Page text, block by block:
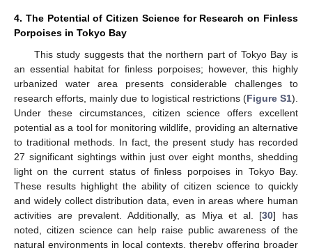
4. The Potential of Citizen Science for Research on Finless
Porpoises in Tokyo Bay
This study suggests that the northern part of Tokyo Bay is
an essential habitat for finless porpoises; however, this highly
urbanized water area presents considerable challenges to
research efforts, mainly due to logistical restrictions (Figure S1).
Under these circumstances, citizen science offers excellent
potential as a tool for monitoring wildlife, providing an alternative
to traditional methods. In fact, the present study has recorded
27 significant sightings within just over eight months, shedding
light on the current status of finless porpoises in Tokyo Bay.
These results highlight the ability of citizen science to quickly
and widely collect distribution data, even in areas where human
activities are prevalent. Additionally, as Miya et al. [30] has
noted, citizen science can help raise public awareness of the
natural environments in local contexts, thereby offering broader